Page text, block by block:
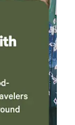
on
in the
ok;
the
could